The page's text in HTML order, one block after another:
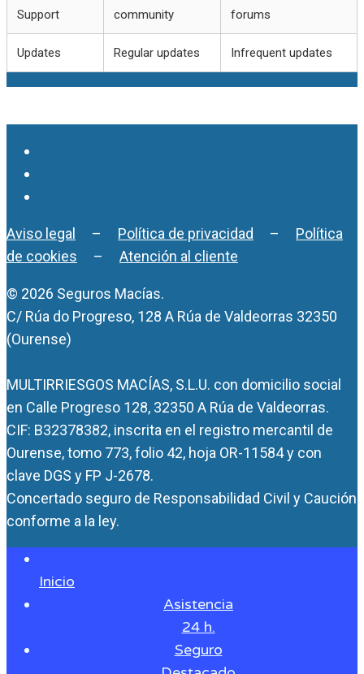
Support
community
forums
Updates Regular updates Infrequent updates
Aviso legal – Política de privacidad – Política
de cookies – Atención al cliente
© 2026 Seguros Macías.
C/ Rúa do Progreso, 128 A Rúa de Valdeorras 32350
(Ourense)
MULTIRRIESGOS MACÍAS, S.L.U. con domicilio social
en Calle Progreso 128, 32350 A Rúa de Valdeorras.
CIF: B32378382, inscrita en el registro mercantil de
Ourense, tomo 773, folio 42, hoja OR-11584 y con
clave DGS y FP J-2678.
Concertado seguro de Responsabilidad Civil y Caución
conforme a la ley.
Inicio
Asistencia
24 h.
Seguro